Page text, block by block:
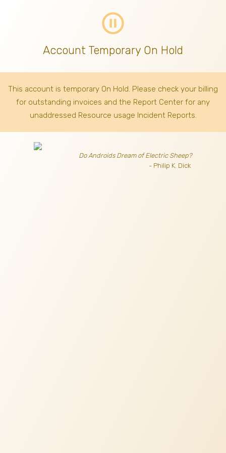
pause_circle_outline
Account Temporary On Hold
This account is temporary On Hold. Please check your billing
for outstanding invoices and the Report Center for any
unaddressed Resource usage Incident Reports.
Do Androids Dream of Electric Sheep?
- Philip K. Dick